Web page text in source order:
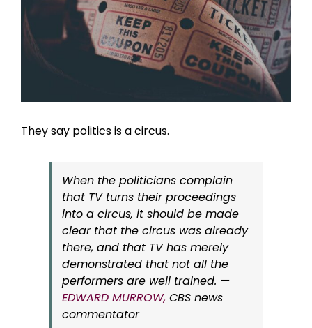
They say politics is a circus.
When the politicians complain
that TV turns their proceedings
into a circus, it should be made
clear that the circus was already
there, and that TV has merely
demonstrated that not all the
performers are well trained. —
EDWARD MURROW, CBS news
commentator